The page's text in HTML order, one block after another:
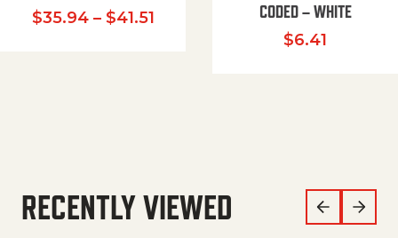
$35.94 – $41.51Price range: $35.94 through
CODED – WHITE
$6.41
RECENTLY VIEWED